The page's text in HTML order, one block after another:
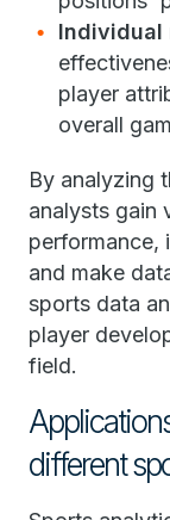
Individual
player
overall
By analyzing
analysts gain
performance,
and make
sports data
player
field.
different